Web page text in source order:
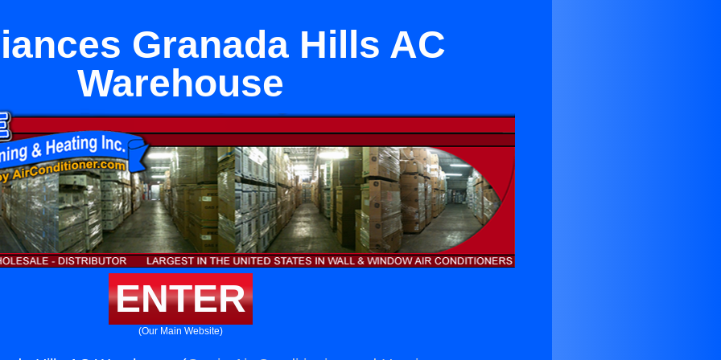
Granada Hills AC
Warehouse
ENTER
(Our Main Website)